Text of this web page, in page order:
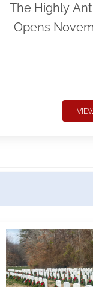
The Highly
Opens